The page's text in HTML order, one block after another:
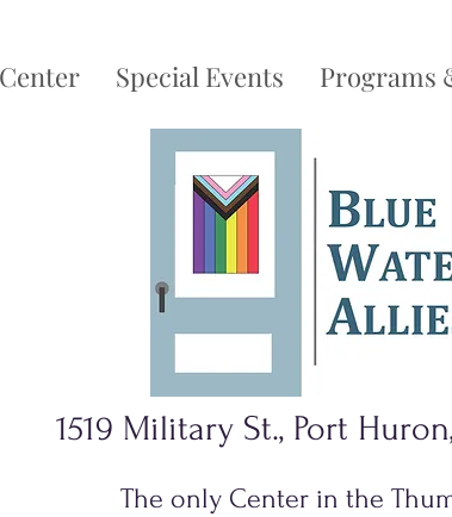
Special Events Programs
1519 Military St., Port
The only Center in the